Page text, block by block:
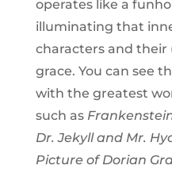
operates like a
illuminating that
characters and their
grace. You can see
with the greatest
such as
Dr. Jekyll and Mr.
Picture of Dorian